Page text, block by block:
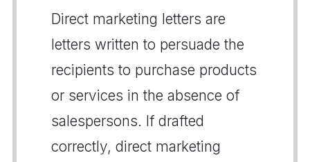
Direct marketing letters are
letters written to persuade the
recipients to purchase products
or services in the absence of
salespersons. If drafted
correctly, direct marketing